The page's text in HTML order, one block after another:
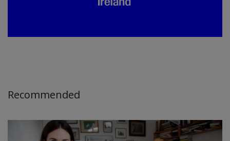
Recommended